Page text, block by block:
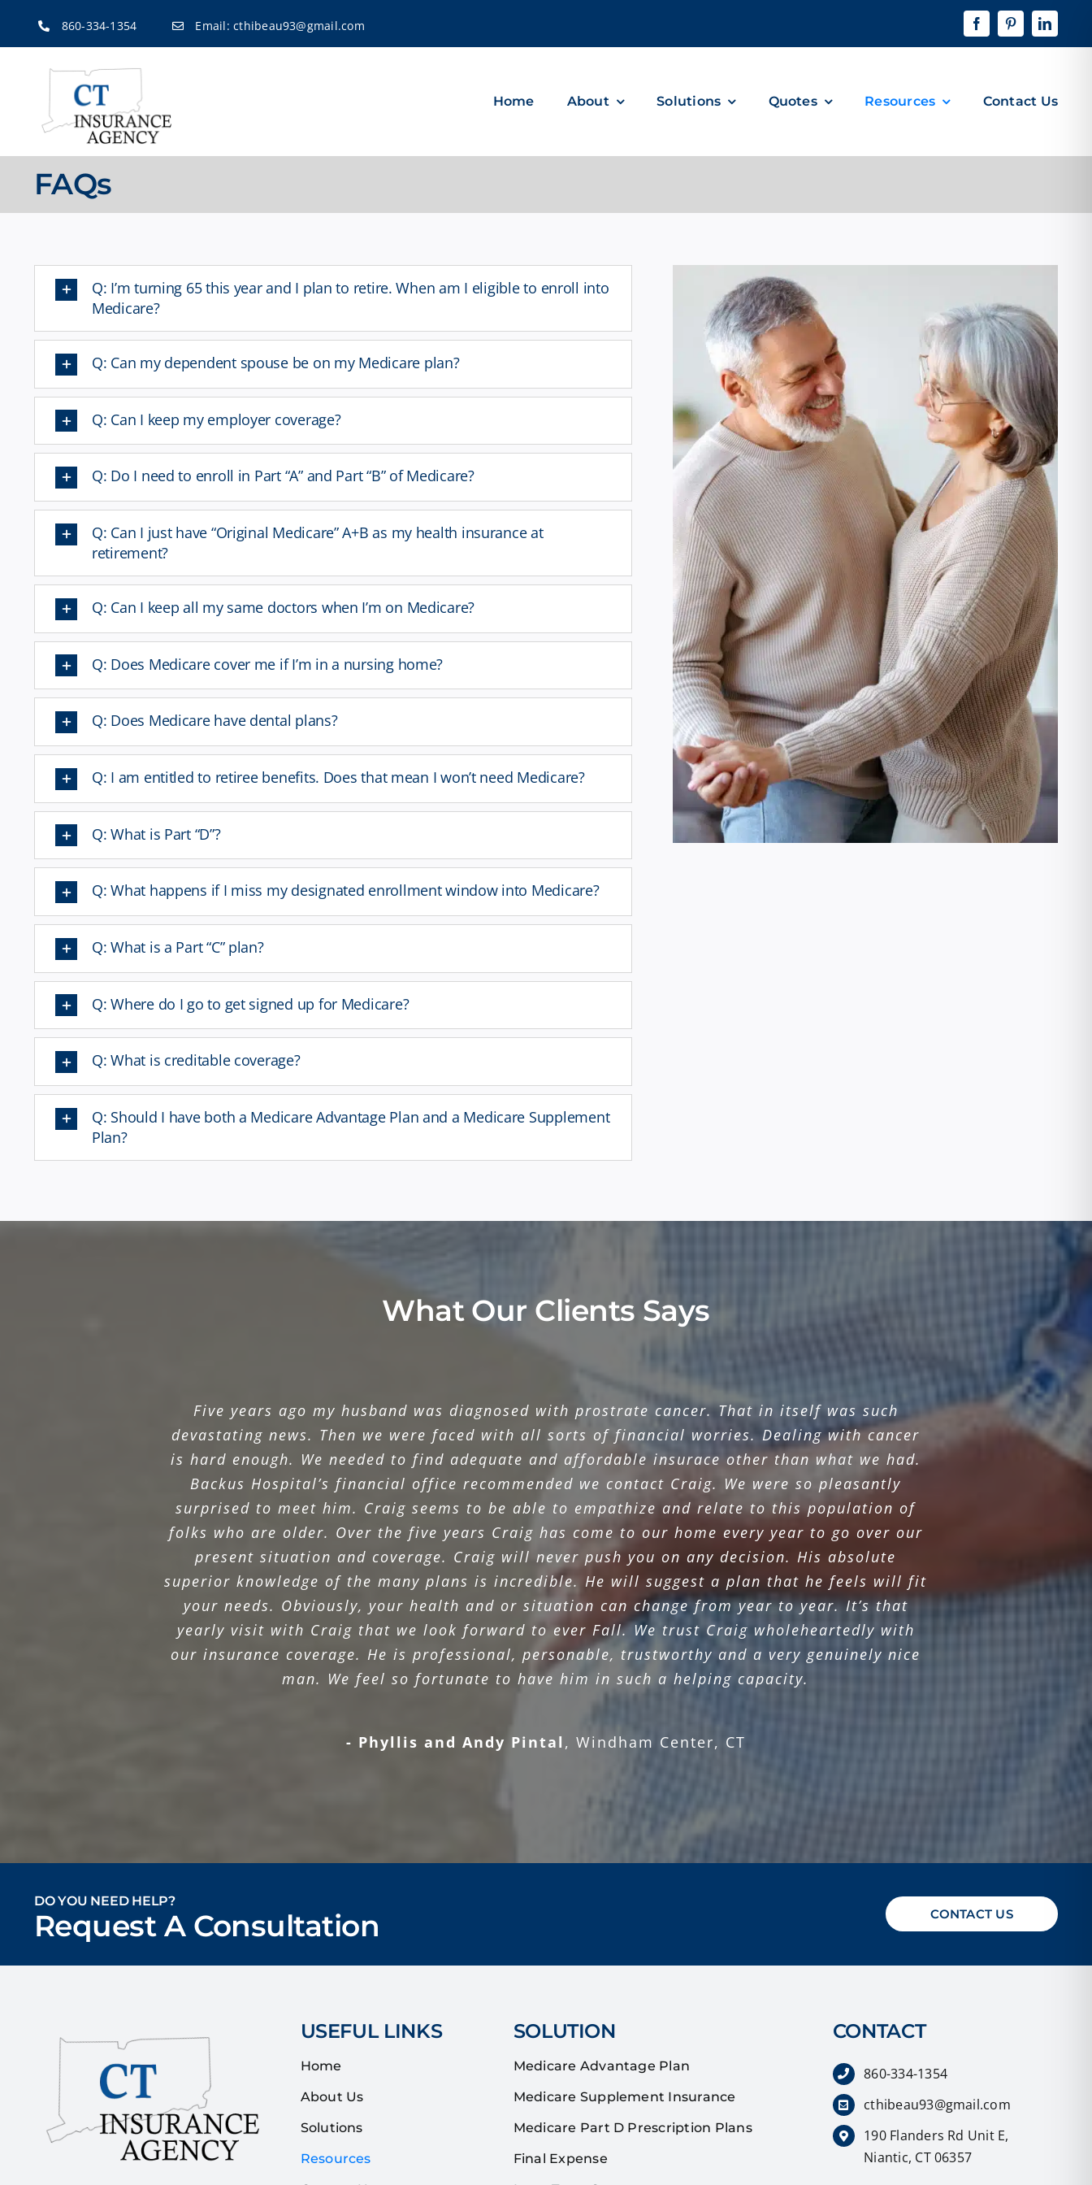
860-334-1354 Email:cthibeau93@gmail.com
Home About Solutions Quotes Resources Contact Us
FAQs
Q: I’m turning 65 this year and I plan to retire. When am I eligible to enroll into
Medicare?
Q: Can my dependent spouse be on my Medicare plan?
Q: Can I keep my employer coverage?
Q: Do I need to enroll in Part “A” and Part “B” of Medicare?
Q: Can I just have “Original Medicare” A+B as my health insurance at
retirement?
Q: Can I keep all my same doctors when I’m on Medicare?
Q: Does Medicare cover me if I’m in a nursing home?
Q: Does Medicare have dental plans?
Q: I am entitled to retiree benefits. Does that mean I won’t need Medicare?
Q: What is Part “D”?
Q: What happens if I miss my designated enrollment window into Medicare?
Q: What is a Part “C” plan?
Q: Where do I go to get signed up for Medicare?
Q: What is creditable coverage?
Q: Should I have both a Medicare Advantage Plan and a Medicare Supplement
Plan?
What Our Clients Says
Five years ago my husband was diagnosed with prostrate cancer. That in itself was such
devastating news. Then we were faced with all sorts of financial worries. Dealing with cancer
is hard enough. We needed to find adequate and affordable insurace other than what we had.
Backus Hospital’s financial office recommended we contact Craig. We were so pleasantly
surprised to meet him. Craig seems to be able to empathize and relate to this population of
folks who are older. Over the five years Craig has come to our home every year to go over our
present situation and coverage. Craig will never push you on any decision. His absolute
superior knowledge of the many plans is incredible. He will suggest a plan that he feels will fit
your needs. Obviously, your health and or situation can change from year to year. It’s that
yearly visit with Craig that we look forward to ever Fall. We trust Craig wholeheartedly with
our insurance coverage. He is professional, personable, trustworthy and a very genuinely nice
man. We feel so fortunate to have him in such a helping capacity.
- Phyllis and Andy Pintal , Windham Center, CT
DO YOU NEED HELP?
Request A Consultation CONTACT US
USEFUL LINKS
Home
About Us
Solutions
Resources
SOLUTION
Medicare Advantage Plan
Medicare Supplement Insurance
Medicare Part D Prescription Plans
Final Expense
CONTACT
860-334-1354
cthibeau93@gmail.com
190 Flanders Rd Unit E,
Niantic, CT 06357